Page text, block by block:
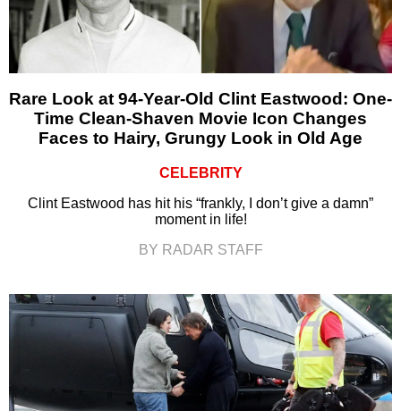
Rare Look at 94-Year-Old Clint Eastwood: One-
Time Clean-Shaven Movie Icon Changes
Faces to Hairy, Grungy Look in Old Age
CELEBRITY
Clint Eastwood has hit his “frankly, I don’t give a damn”
moment in life!
BY RADAR STAFF